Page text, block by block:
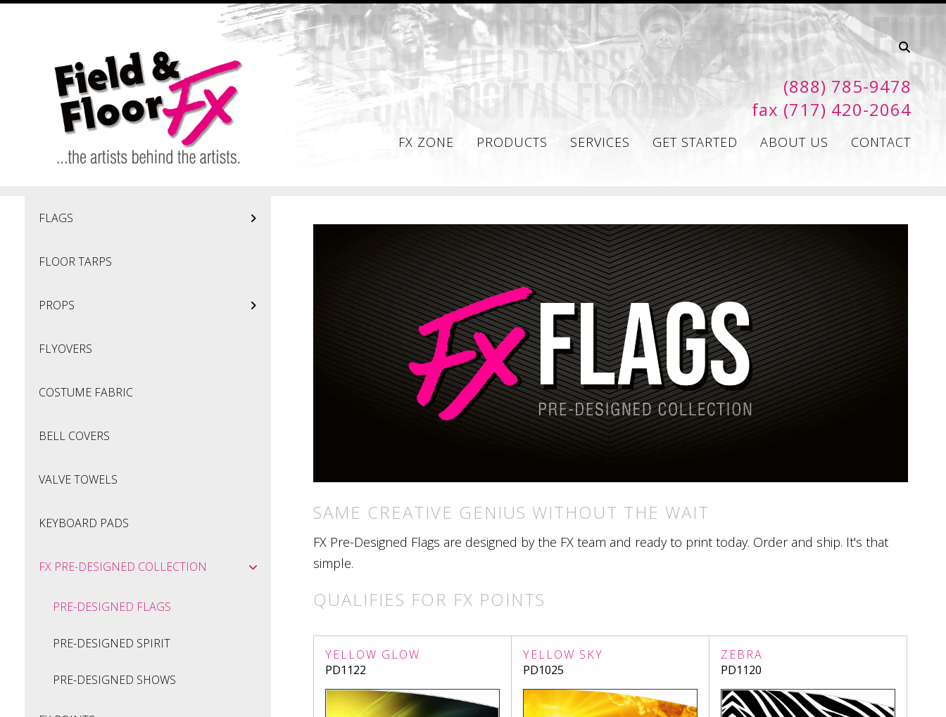
Skip to main content
(888) 785-9478
fax (717) 420-2064
FX ZONE PRODUCTS SERVICES GET STARTED ABOUT US CONTACT
FLAGS
FLOOR TARPS
PROPS
FLYOVERS
COSTUME FABRIC
BELL COVERS
VALVE TOWELS
KEYBOARD PADS
FX PRE-DESIGNED COLLECTION
PRE-DESIGNED FLAGS
PRE-DESIGNED SPIRIT
PRE-DESIGNED SHOWS
SAME CREATIVE GENIUS WITHOUT THE WAIT
FX Pre-Designed Flags are designed by the FX team and ready to print today. Order and ship. It's that
simple.
QUALIFIES FOR FX POINTS
YELLOW GLOW
PD1122
YELLOW SKY
PD1025
ZEBRA
PD1120